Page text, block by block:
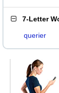
7-Letter
querier